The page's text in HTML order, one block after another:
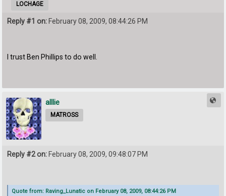
LOCHAGE
Reply #1 on: February 08, 2009, 08:44:26 PM
I trust Ben Phillips to do well.
alllie
MATROSS
Reply #2 on: February 08, 2009, 09:48:07 PM
Quote from: Raving_Lunatic on February 08, 2009, 08:44:26 PM